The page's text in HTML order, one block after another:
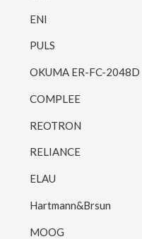
ENI
PULS
OKUMA ER-FC-2048D
COMPLEE
REOTRON
RELIANCE
ELAU
Hartmann&Brsun
MOOG